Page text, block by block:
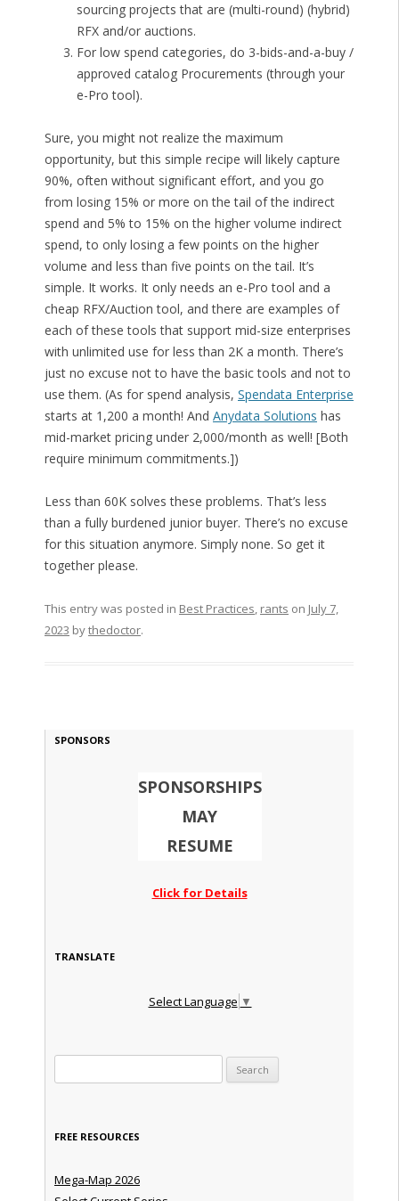
sourcing projects that are (multi-round) (hybrid)
RFX and/or auctions.
For low spend categories, do 3-bids-and-a-buy /
approved catalog Procurements (through your
e-Pro tool).
Sure, you might not realize the maximum
opportunity, but this simple recipe will likely capture
90%, often without significant effort, and you go
from losing 15% or more on the tail of the indirect
spend and 5% to 15% on the higher volume indirect
spend, to only losing a few points on the higher
volume and less than five points on the tail. It’s
simple. It works. It only needs an e-Pro tool and a
cheap RFX/Auction tool, and there are examples of
each of these tools that support mid-size enterprises
with unlimited use for less than 2K a month. There’s
just no excuse not to have the basic tools and not to
use them. (As for spend analysis, Spendata Enterprise
starts at 1,200 a month! And Anydata Solutions has
mid-market pricing under 2,000/month as well! [Both
require minimum commitments.])
Less than 60K solves these problems. That’s less
than a fully burdened junior buyer. There’s no excuse
for this situation anymore. Simply none. So get it
together please.
This entry was posted in Best Practices, rants on July 7,
2023 bythedoctor.
SPONSORS
SPONSORSHIPS
MAY
RESUME
Click for Details
TRANSLATE
Select Language ▼
FREE RESOURCES
Mega-Map 2026